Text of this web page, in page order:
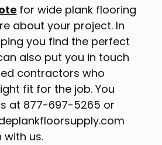
for wide plank flooring
about your project. In
you find the perfect
also put you in touch
contractors who
fit for the job. You
at 877-697-5265 or
us.